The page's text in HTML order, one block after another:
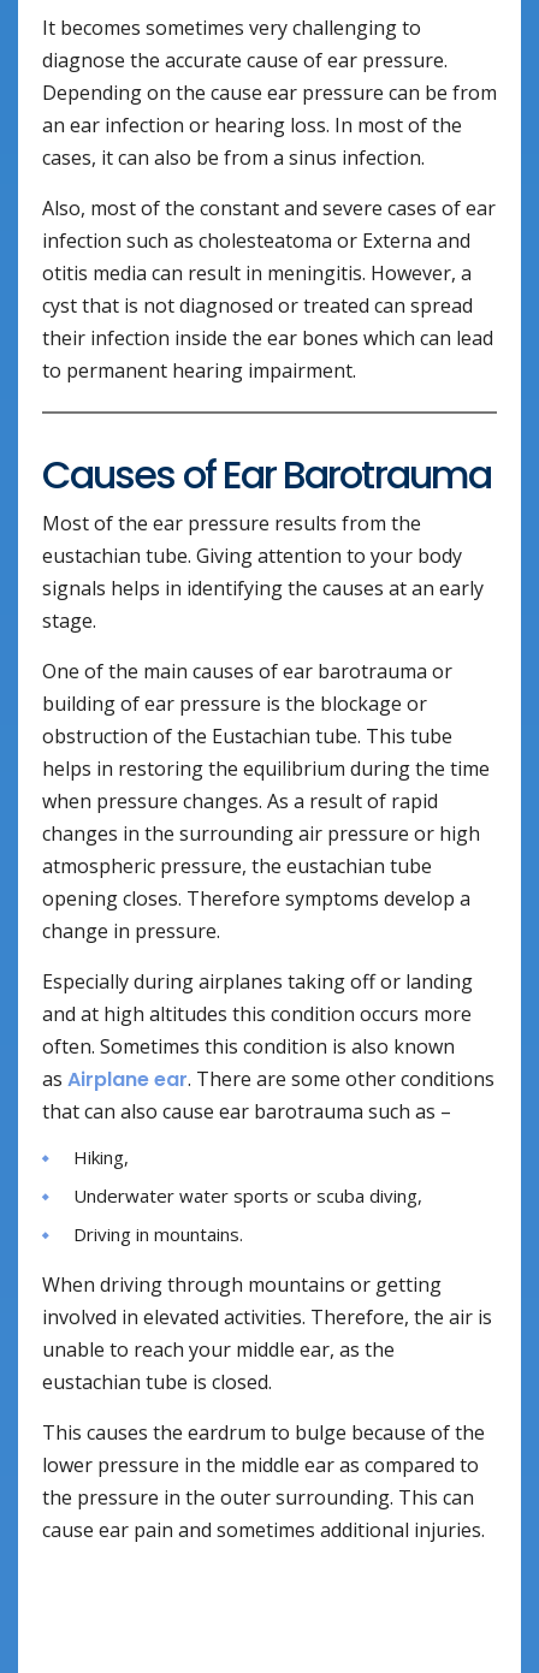
It becomes sometimes very challenging to
diagnose the accurate cause of ear pressure.
Depending on the cause ear pressure can be from
an ear infection or hearing loss. In most of the
cases, it can also be from a sinus infection.
Also, most of the constant and severe cases of ear
infection such as cholesteatoma or Externa and
otitis media can result in meningitis. However, a
cyst that is not diagnosed or treated can spread
their infection inside the ear bones which can lead
to permanent hearing impairment.
Causes of Ear Barotrauma
Most of the ear pressure results from the
eustachian tube. Giving attention to your body
signals helps in identifying the causes at an early
stage.
One of the main causes of ear barotrauma or
building of ear pressure is the blockage or
obstruction of the Eustachian tube. This tube
helps in restoring the equilibrium during the time
when pressure changes. As a result of rapid
changes in the surrounding air pressure or high
atmospheric pressure, the eustachian tube
opening closes. Therefore symptoms develop a
change in pressure.
Especially during airplanes taking off or landing
and at high altitudes this condition occurs more
often. Sometimes this condition is also known
as Airplane ear. There are some other conditions
that can also cause ear barotrauma such as –
Hiking,
Underwater water sports or scuba diving,
Driving in mountains.
When driving through mountains or getting
involved in elevated activities. Therefore, the air is
unable to reach your middle ear, as the
eustachian tube is closed.
This causes the eardrum to bulge because of the
lower pressure in the middle ear as compared to
the pressure in the outer surrounding. This can
cause ear pain and sometimes additional injuries.